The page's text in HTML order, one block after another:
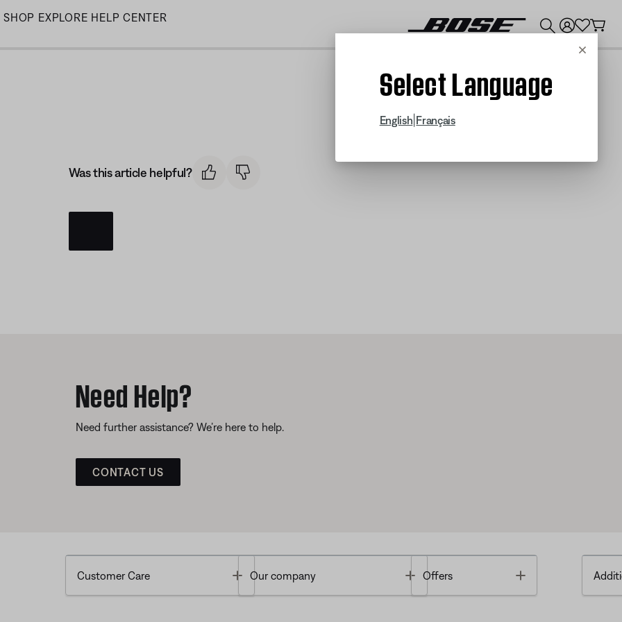
Skip
SHOP EXPLORE HELP CENTER
Cancel
Select Language
English Français
Was this article helpful?
Need Help?
Need further assistance? We’re here to help.
CONTACT US
Customer Care Toggle
Our company Toggle
Offers